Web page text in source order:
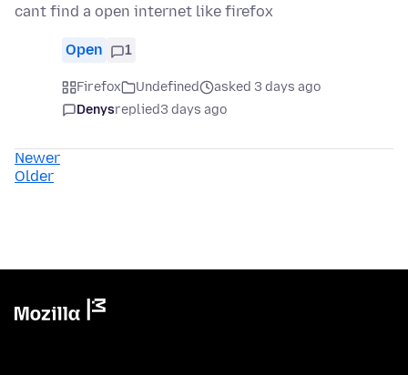
cant find a open internet like firefox
Open 1
Firefox Undefined
asked 3 days ago
Denysreplied3 days ago
Newer
Older